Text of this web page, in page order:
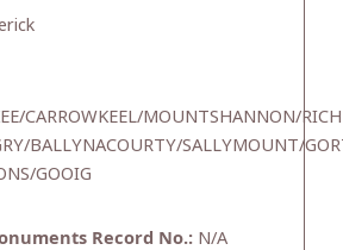
CARROWKEEL/MOUNTSHANNON/RICH
BALLYNACOURTY/SALLYMOUNT/
GOOIG
Record No.: N/A